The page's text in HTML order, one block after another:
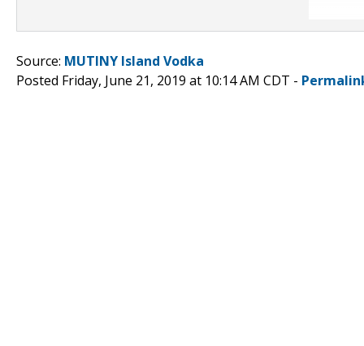
Source: MUTINY Island Vodka
Posted Friday, June 21, 2019 at 10:14 AM CDT -